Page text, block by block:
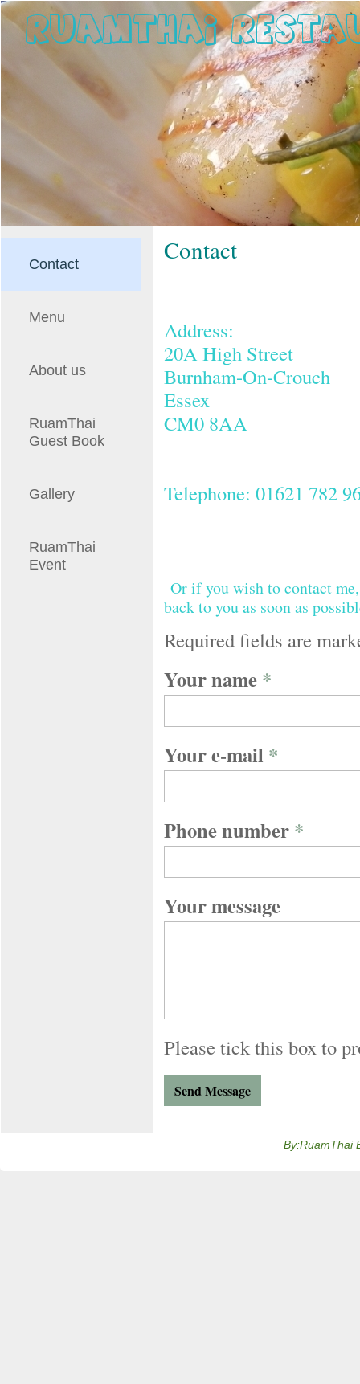
Contact
Menu
About us
RuamThai
Guest Book
Gallery
RuamThai
Event
Contact
Address:
20A High Street
Burnham-On-Crouch
Essex
CM0 8AA
Telephone: 01621 782
Or if you wish to contact
back to you as soon as
Required fields are
Your name *
Your e-mail *
Phone number *
Your message
Please tick this box to
By:RuamThai